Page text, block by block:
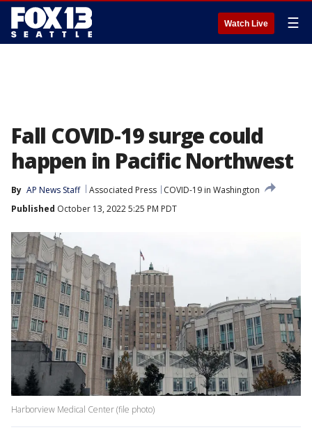
Watch Live ☰
Fall COVID-19 surge could
happen in Pacific Northwest
By AP News Staff Associated Press
COVID-19 in Washington
Published October 13, 2022 5:25 PM PDT
Harborview Medical Center (file photo)